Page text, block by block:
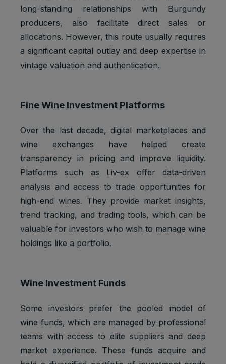
__Secure-
1PSID
2 years
Marketing
cookies
Youtube:
to provide
delivery
or
n.
__Secure-
3PAPISID
Marketing
cookies
Google
Optimizati
on
__Secure-
3PSID
2 years
Marketing
cookies
Youtube:
to provide
delivery
or
retargetin
g, provide
__Secure-
3PSIDCC
1 year
Marketing
cookies
ad
delivery
or
retargetin
fraud
long-standing relationships with Burgundy
producers, also facilitate direct sales or
allocations. However, this route usually requires
a significant capital outlay and deep expertise in
vintage valuation and authentication.
Fine Wine Investment Platforms
Over the last decade, digital marketplaces and
wine exchanges have helped create
transparency in pricing and improve liquidity.
Platforms such as Liv-ex offer data-driven
analysis and access to trade opportunities for
high-end wines. They provide market insights,
trend tracking, and trading tools, which can be
valuable for investors who wish to manage wine
holdings like a portfolio.
Wine Investment Funds
Some investors prefer the pooled model of
wine funds, which are managed by professional
teams with access to elite suppliers and deep
market experience. These funds acquire and